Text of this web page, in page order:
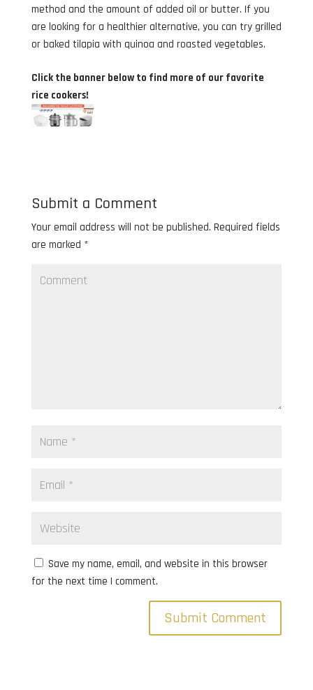
method and the amount of added oil or butter. If you
are looking for a healthier alternative, you can try grilled
or baked tilapia with quinoa and roasted vegetables.
Click the banner below to find more of our favorite
rice cookers!
Submit a Comment
Your email address will not be published. Required fields
are marked *
Save my name, email, and website in this browser
for the next time I comment.